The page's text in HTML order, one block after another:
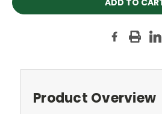
Product Overview